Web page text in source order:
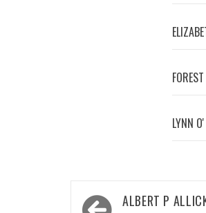
LYNN
Post
ALBERT P